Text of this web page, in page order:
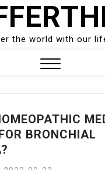
the world with our
BRONCHIAL